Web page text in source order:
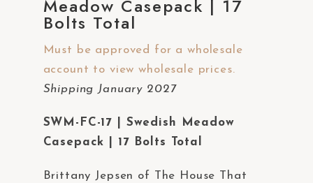
Meadow Casepack | 17
Bolts Total
Must be approved for a wholesale
account to view wholesale prices.
Shipping January 2027
SWM-FC-17 | Swedish Meadow
Casepack | 17 Bolts Total
Brittany Jepsen of The House That